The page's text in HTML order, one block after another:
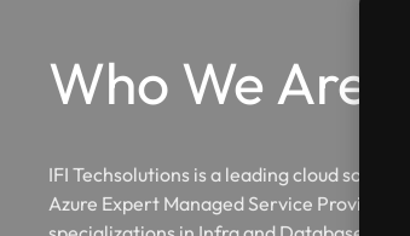
Who We Are?
IFI Techsolutions is a leading cloud
Azure Expert Managed Service Provider